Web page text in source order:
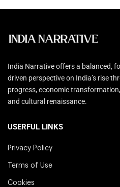
India Narrative offers a balanced,
driven perspective on India’s rise
progress, economic
and cultural renaissance.
USERFUL LINKS
Privacy Policy
Terms of Use
Cookies